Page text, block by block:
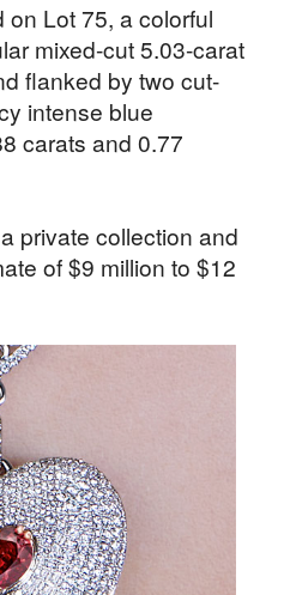
Lot 75, a colorful
mixed-cut 5.03-carat
flanked by two cut-
intense blue
carats and 0.77
private collection and
of $9 million to $12